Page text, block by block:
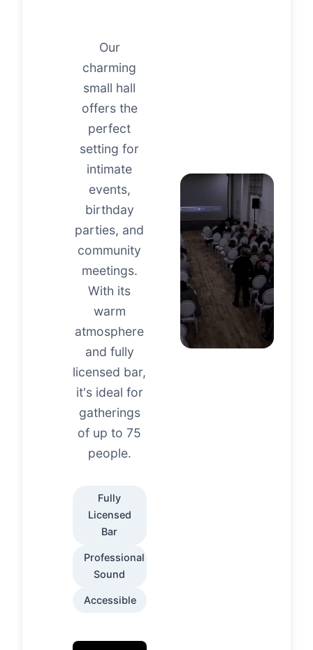
Our
charming
small hall
offers the
perfect
setting for
intimate
events,
birthday
parties, and
community
meetings.
With its
warm
atmosphere
and fully
licensed bar,
it's ideal for
gatherings
of up to 75
people.
Fully
Licensed
Bar
Professional
Sound
Accessible